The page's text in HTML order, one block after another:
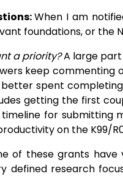
When I am
foundations, or the
a priority?A large
keep commenting
spent
getting the first
for
on the K99/
of these grants have
defined research